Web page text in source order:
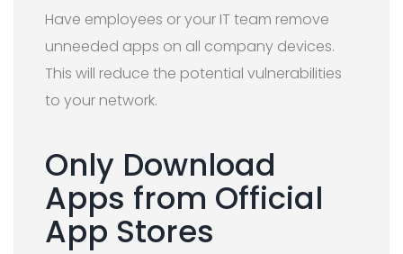
Have employees or your IT team remove
unneeded apps on all company devices.
This will reduce the potential vulnerabilities
to your network.
Only Download
Apps from Official
App Stores